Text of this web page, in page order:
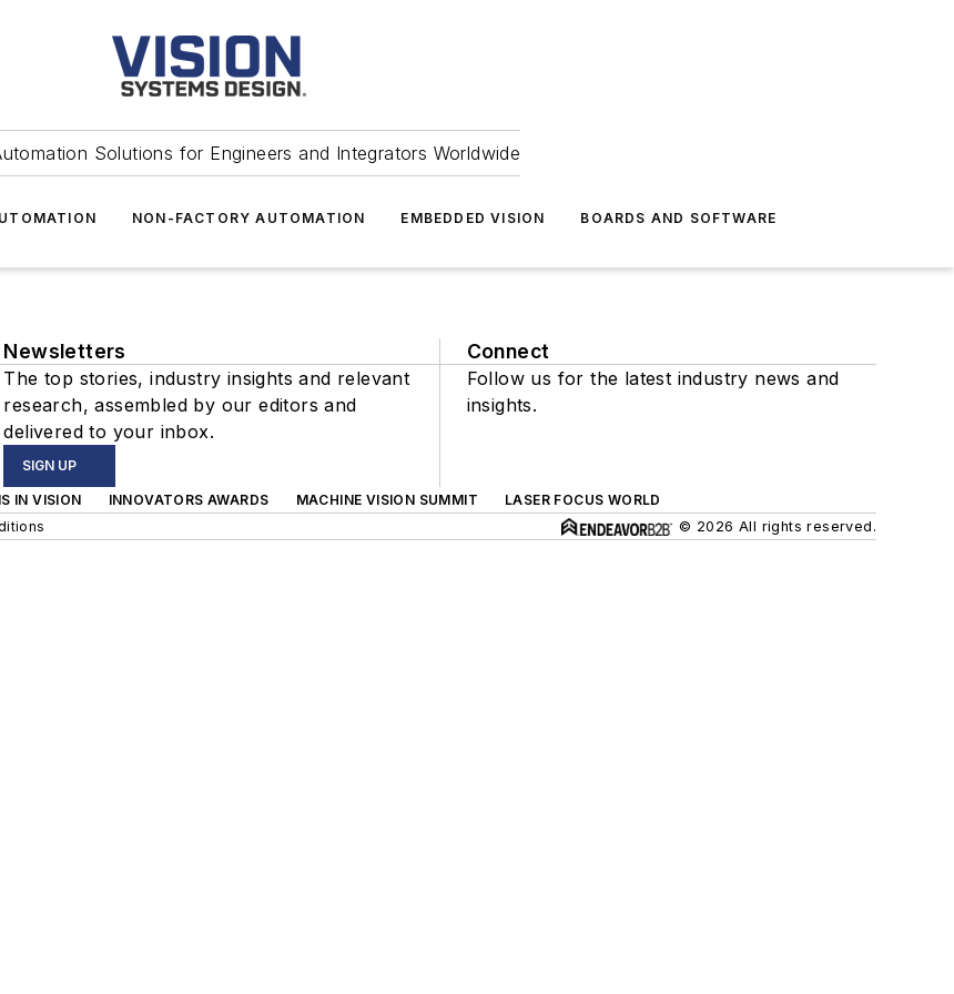
Solutions for Engineers and Integrators Worldwide
NON-FACTORY AUTOMATION EMBEDDED VISION BOARDS AND SOFTWARE
Newsletters
The top stories, industry insights and relevant
research, assembled by our editors and
delivered to your inbox.
SIGN UP
Connect
Follow us for the latest industry news and
insights.
IN VISION INNOVATORS AWARDS MACHINE VISION SUMMIT
LASER FOCUS WORLD
© 2026 All rights reserved.